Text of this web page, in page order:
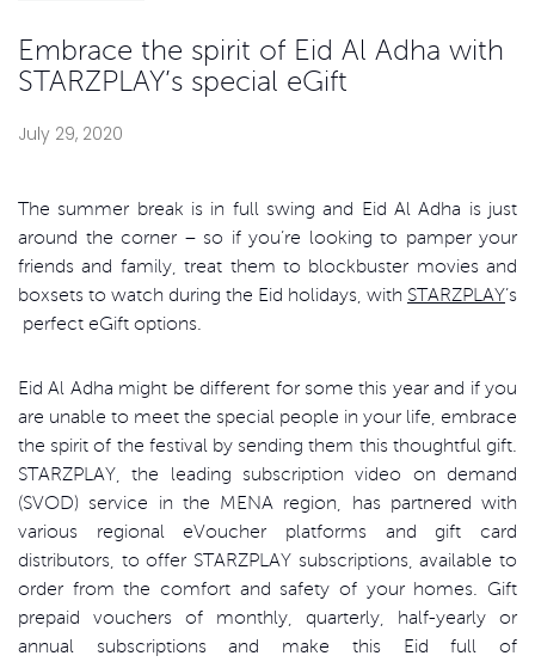
Embrace the spirit of Eid Al Adha with
STARZPLAY’s special eGift
July 29, 2020
The summer break is in full swing and Eid Al Adha is just
around the corner – so if you’re looking to pamper your
friends and family, treat them to blockbuster movies and
boxsets to watch during the Eid holidays, with STARZPLAY’s
perfect eGift options.
Eid Al Adha might be different for some this year and if you
are unable to meet the special people in your life, embrace
the spirit of the festival by sending them this thoughtful gift.
STARZPLAY, the leading subscription video on demand
(SVOD) service in the MENA region, has partnered with
various regional eVoucher platforms and gift card
distributors, to offer STARZPLAY subscriptions, available to
order from the comfort and safety of your homes. Gift
prepaid vouchers of monthly, quarterly, half-yearly or
annual subscriptions and make this Eid full of